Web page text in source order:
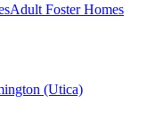
Adult Foster Homes
(Utica)